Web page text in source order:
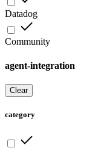
Datadog
Community
agent-integration
Clear
category